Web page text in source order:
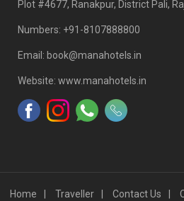
Plot #4677, Ranakpur, District Pali,
Numbers: +91-8107888800
Email: book@manahotels.in
Website: www.manahotels.in
Home Traveller Contact Us